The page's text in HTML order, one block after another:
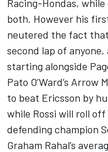
Racing-Hondas,
both. However his first
neutered the fact
second lap of
starting alongside
Pato O’Ward’s
to beat Ericsson by
while Rossi will roll
defending champion
Graham Rahal’s